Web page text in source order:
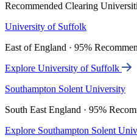
Recommended Clearing
University of Suffolk
East of England · 95%
Explore University of Suffolk
Southampton Solent University
South East England · 95%
Explore Southampton Solent